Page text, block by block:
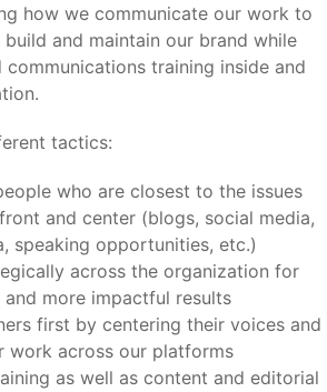
how we communicate our work to
and maintain our brand while
training inside and
tactics:
who are closest to the issues
and center (blogs, social media,
speaking opportunities, etc.)
across the organization for
more impactful results
first by centering their voices and
work across our platforms
as well as content and editorial